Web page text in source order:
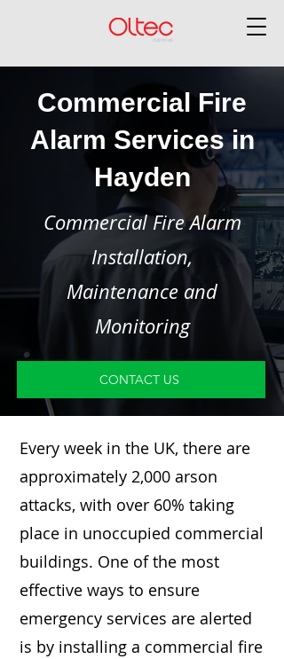
Commercial Fire
Alarm Services in
Hayden
Commercial Fire Alarm
Installation,
Maintenance and
Monitoring
CONTACT US
Every week in the UK, there are
approximately 2,000 arson
attacks, with over 60% taking
place in unoccupied commercial
buildings. One of the most
effective ways to ensure
emergency services are alerted
is by installing a commercial fire